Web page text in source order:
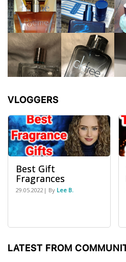
VLOGGERS
Best Gift
Fragrances
29.05.2022| By Lee B.
LATEST FROM